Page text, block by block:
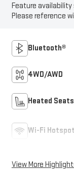
Feature
Please reference
Bluetooth®
4WD/AWD
Heated Seats
Wi-Fi Hotspot
View More